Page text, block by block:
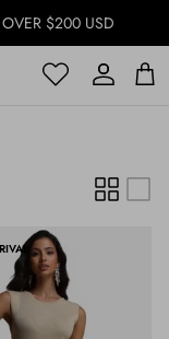
OVER $200 USD
AccountAccount Cart